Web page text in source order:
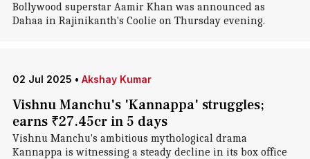
Bollywood superstar Aamir Khan was announced as
Dahaa in Rajinikanth's Coolie on Thursday evening.
02 Jul 2025 • Akshay Kumar
Vishnu Manchu's 'Kannappa' struggles;
earns ₹27.45cr in 5 days
Vishnu Manchu's ambitious mythological drama
Kannappa is witnessing a steady decline in its box office